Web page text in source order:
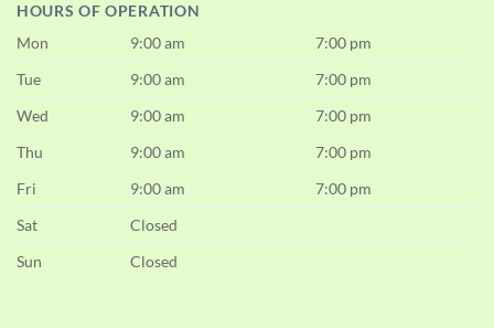
HOURS OF OPERATION
Mon 9:00 am
7:00 pm
Tue
9:00 am
7:00 pm
Wed
9:00 am
7:00 pm
Thu
9:00 am
7:00 pm
Fri
9:00 am
7:00 pm
Sat
Closed
Sun
Closed